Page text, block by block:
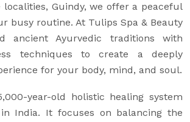
localities, Guindy, we offer a peaceful
busy routine. At Tulips Spa & Beauty
ancient Ayurvedic traditions with
techniques to create a deeply
for your body, mind, and soul.
year-old holistic healing system
India. It focuses on balancing the